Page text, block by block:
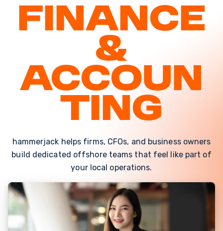
Finance
&
Accoun
ting
hammerjack helps firms, CFOs, and business owners
build dedicated offshore teams that feel like part of
your local operations.